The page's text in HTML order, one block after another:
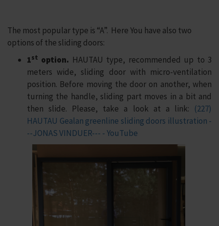
The most popular type is “A”. Here You have also two
options of the sliding doors:
1st option. HAUTAU type, recommended up to 3
meters wide, sliding door with micro-ventilation
position. Before moving the door on another, when
turning the handle, sliding part moves in a bit and
then slide. Please, take a look at a link: (227)
HAUTAU Gealan greenline sliding doors illustration -
--JONAS VINDUER--- - YouTube